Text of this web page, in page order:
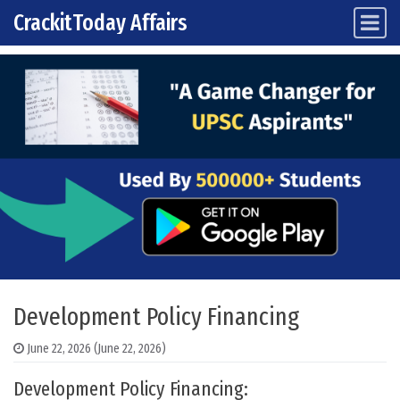
Skip to content
Main Navigation
CrackitToday Affairs
Development Policy Financing
June 22, 2026 (June 22, 2026)
Development Policy Financing: